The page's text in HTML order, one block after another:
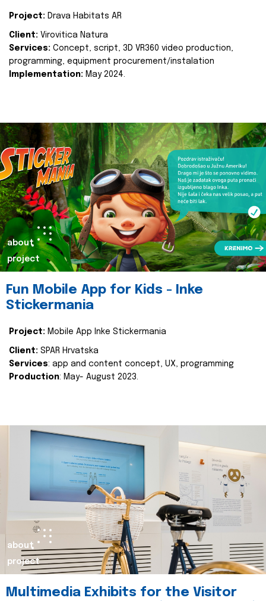
Project: Drava Habitats AR
Client: Virovitica Natura
Services: Concept, script, 3D VR360 video production,
programming, equipment procurement/instalation
Implementation: May 2024.
about
project
Fun Mobile App for Kids - Inke
Stickermania
Project: Mobile App Inke Stickermania
Client: SPAR Hrvatska
Services: app and content concept, UX, programming
Production: May- August 2023.
about
project
Multimedia Exhibits for the Visitor